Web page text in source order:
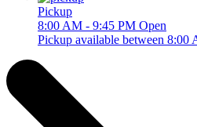
Pickup
8:00 AM - 9:45 PM Open
Pickup available between 8:00